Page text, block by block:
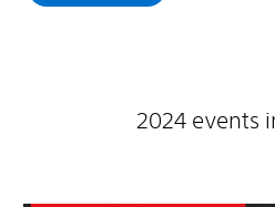
2024 events